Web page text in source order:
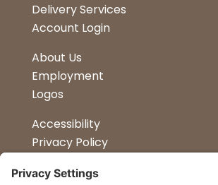
Delivery Services
Account Login
About Us
Employment
Logos
Accessibility
Privacy Policy